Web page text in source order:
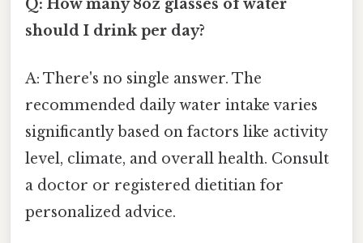
Q: How many 8oz glasses of water
should I drink per day?
A: There's no single answer. The
recommended daily water intake varies
significantly based on factors like activity
level, climate, and overall health. Consult
a doctor or registered dietitian for
personalized advice.